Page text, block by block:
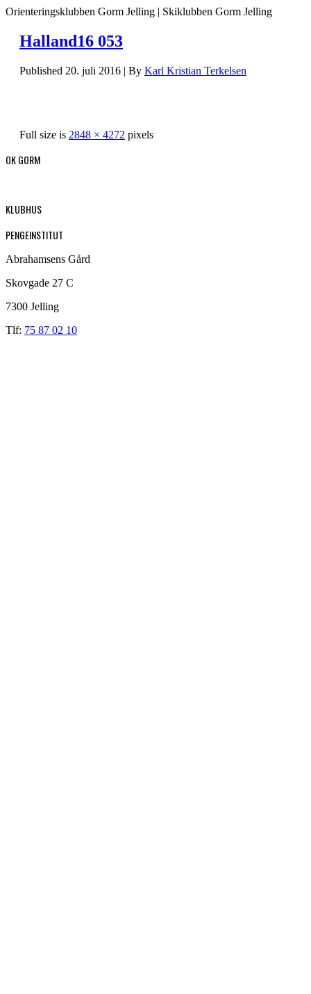
Orienteringsklubben Gorm Jelling | Skiklubben Gorm Jelling
Halland16 053
Published 20. juli 2016 | By Karl Kristian Terkelsen
Full size is 2848 × 4272 pixels
OK GORM
KLUBHUS
PENGEINSTITUT
Abrahamsens Gård
Skovgade 27 C
7300 Jelling
Tlf: 75 87 02 10